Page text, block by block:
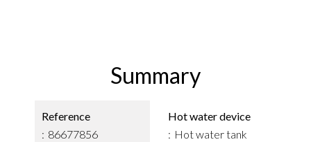
Summary
Reference
86677856
Hot water device
Hot water tank